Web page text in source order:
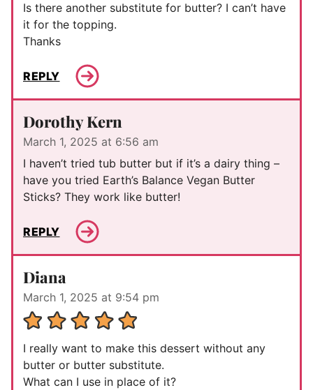
Is there another substitute for butter? I can’t have
it for the topping.
Thanks
REPLY
Dorothy Kern
March 1, 2025 at 6:56 am
I haven’t tried tub butter but if it’s a dairy thing –
have you tried Earth’s Balance Vegan Butter
Sticks? They work like butter!
REPLY
Diana
March 1, 2025 at 9:54 pm
I really want to make this dessert without any
butter or butter substitute.
What can I use in place of it?